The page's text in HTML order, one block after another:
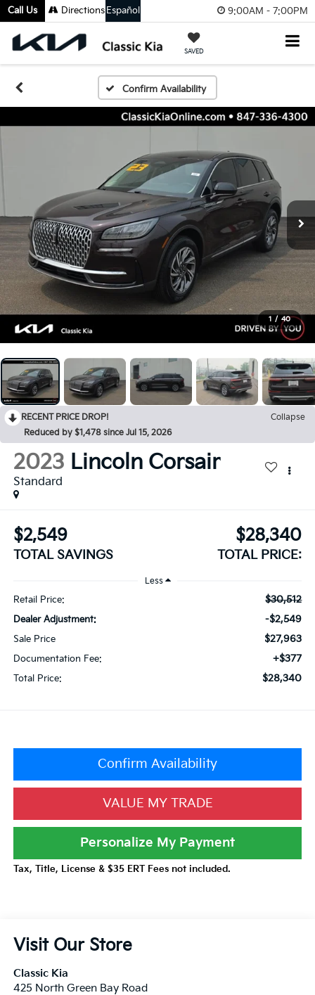
9:00AM - 7:00PM
SAVED
Call Us Directions Español
Confirm Availability
1 / 40
RECENT PRICE DROP!
Collapse
Reduced by $1,478 since Jul 15, 2026
2023 Lincoln Corsair
Standard
$2,549
TOTAL SAVINGS
$28,340
TOTAL PRICE:
Less
Retail Price: $30,512
Dealer Adjustment: -$2,549
Sale Price $27,963
Documentation Fee: +$377
Total Price: $28,340
Confirm Availability
VALUE MY TRADE
Personalize My Payment
Tax, Title, License & $35 ERT Fees not included.
Visit Our Store
Classic Kia
425 North Green Bay Road